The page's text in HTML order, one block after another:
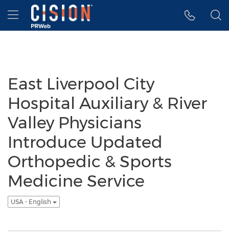
Accessibility Statement
Skip Navigation
Hamburger menu
East Liverpool City
Hospital Auxiliary & River
Valley Physicians
Introduce Updated
Orthopedic & Sports
Medicine Service
USA - English